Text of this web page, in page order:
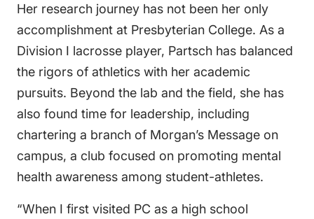
Her research journey has not been her only
accomplishment at Presbyterian College. As a
Division I lacrosse player, Partsch has balanced
the rigors of athletics with her academic
pursuits. Beyond the lab and the field, she has
also found time for leadership, including
chartering a branch of Morgan’s Message on
campus, a club focused on promoting mental
health awareness among student-athletes.
“When I first visited PC as a high school